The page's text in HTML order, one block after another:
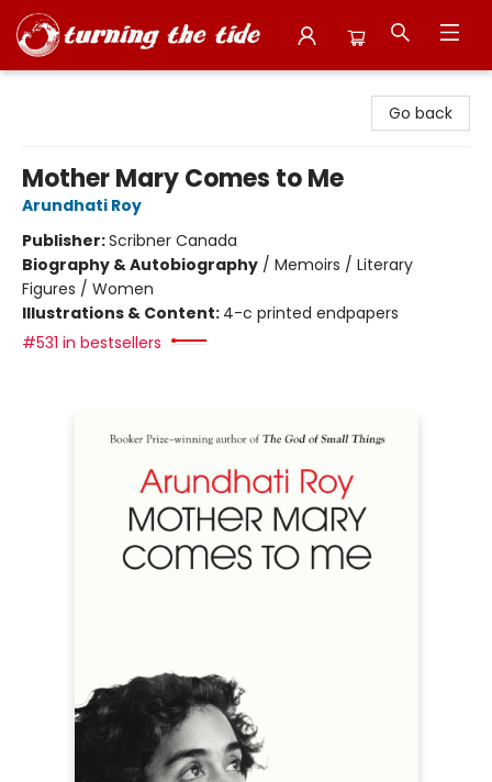
Go back
Mother Mary Comes to Me
Arundhati Roy
Publisher:Scribner Canada
Biography & Autobiography / Memoirs / Literary
Figures / Women
Illustrations & Content: 4-c printed endpapers
#531 in bestsellers